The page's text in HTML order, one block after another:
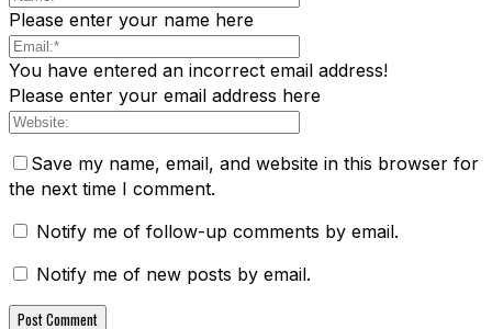
Please enter your name here
You have entered an incorrect email address!
Please enter your email address here
Save my name, email, and website in this browser for
the next time I comment.
Notify me of follow-up comments by email.
Notify me of new posts by email.